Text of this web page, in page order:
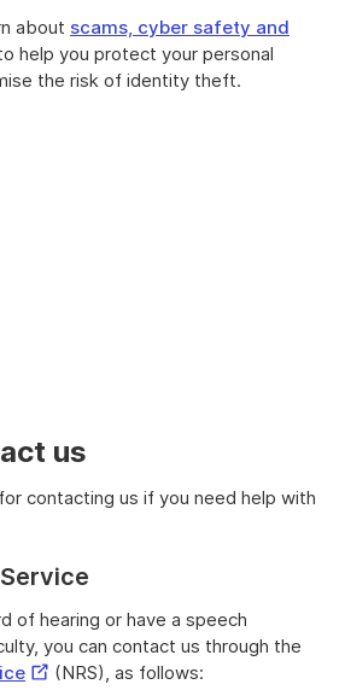
about scams, cyber safety and
help you protect your personal
the risk of identity theft.
us
contacting us if you need help with
of hearing or have a speech
you can contact us through the
External
(NRS), as follows: